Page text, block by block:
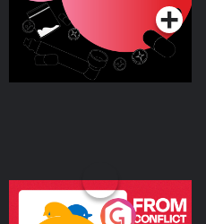
From Conflict to Safety: